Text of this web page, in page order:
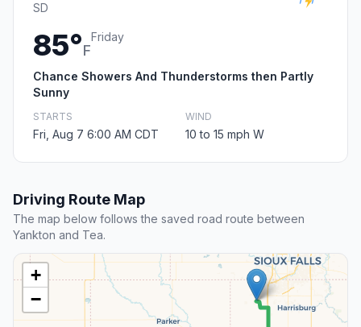
SD
85°F
Friday
Chance Showers And Thunderstorms then Partly
Sunny
STARTS
Fri, Aug 7 6:00 AM CDT
WIND
10 to 15 mph W
Driving Route Map
The map below follows the saved road route between
Yankton and Tea.
+
−